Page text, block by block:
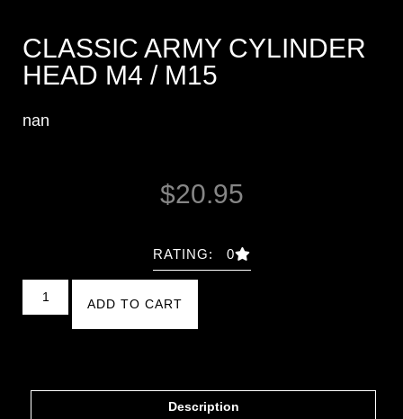
CLASSIC ARMY CYLINDER
HEAD M4 / M15
nan
$20.95
RATING: 0
ADD TO CART
Description